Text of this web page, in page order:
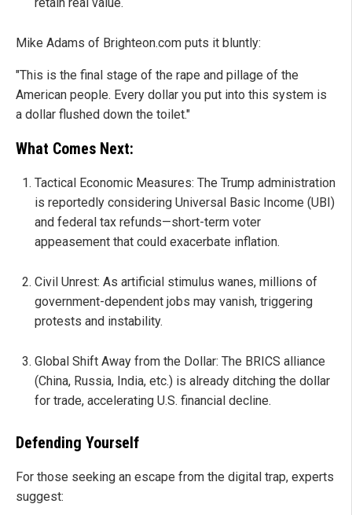
Mike Adams of Brighteon.com puts it bluntly:
"This is the final stage of the rape and pillage of the
American people. Every dollar you put into this system is
a dollar flushed down the toilet."
What Comes Next:
Tactical Economic Measures: The Trump administration
is reportedly considering Universal Basic Income (UBI)
and federal tax refunds—short-term voter
appeasement that could exacerbate inflation.
Civil Unrest: As artificial stimulus wanes, millions of
government-dependent jobs may vanish, triggering
protests and instability.
Global Shift Away from the Dollar: The BRICS alliance
(China, Russia, India, etc.) is already ditching the dollar
for trade, accelerating U.S. financial decline.
Defending Yourself
For those seeking an escape from the digital trap, experts
suggest: